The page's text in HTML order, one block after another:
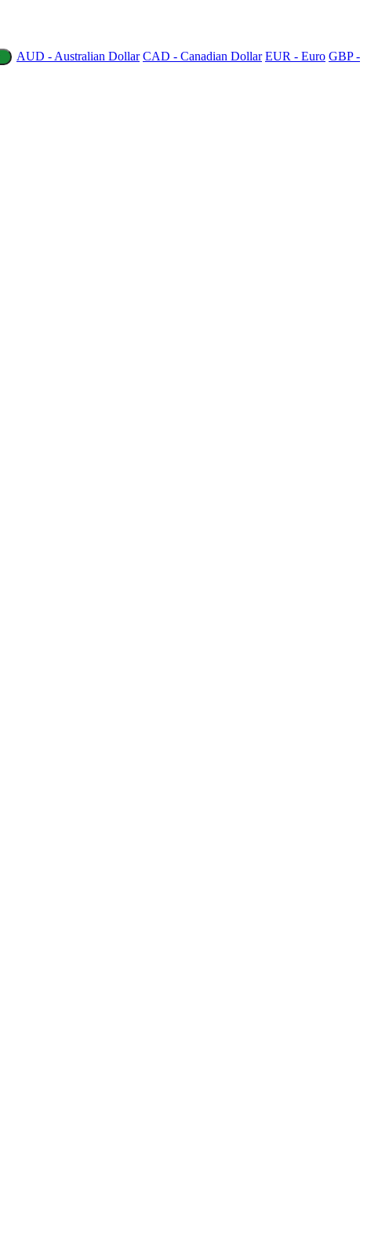
AUD - Australian Dollar CAD - Canadian Dollar EUR - Euro GBP -